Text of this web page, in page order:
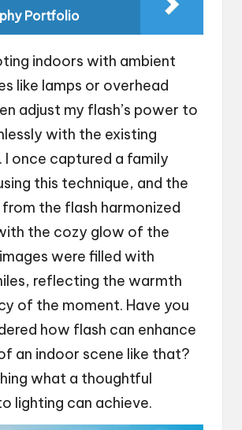
Portfolio
indoors with ambient
like lamps or overhead
adjust my flash’s power to
with the existing
I once captured a family
this technique, and the
the flash harmonized
the cozy glow of the
were filled with
reflecting the warmth
of the moment. Have you
how flash can enhance
an indoor scene like that?
what a thoughtful
lighting can achieve.